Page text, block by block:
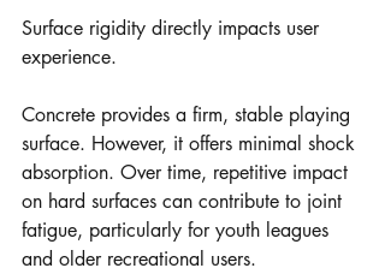
Surface rigidity directly impacts user
experience.
Concrete provides a firm, stable playing
surface. However, it offers minimal shock
absorption. Over time, repetitive impact
on hard surfaces can contribute to joint
fatigue, particularly for youth leagues
and older recreational users.